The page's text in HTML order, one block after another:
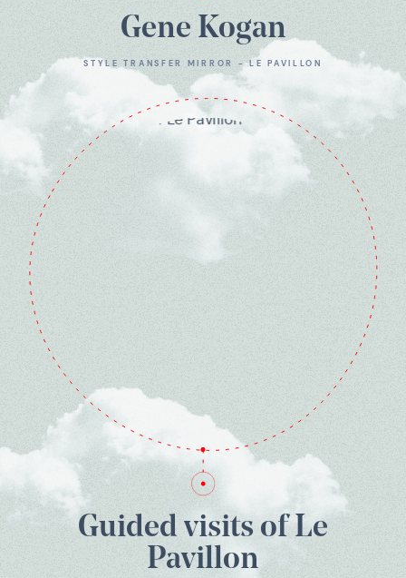
Gene Kogan
STYLE TRANSFER MIRROR - LE PAVILLON
Guided visits of Le
Pavillon